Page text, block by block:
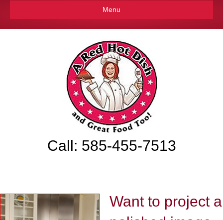
Menu
Call: 585-455-7513
Want to project a